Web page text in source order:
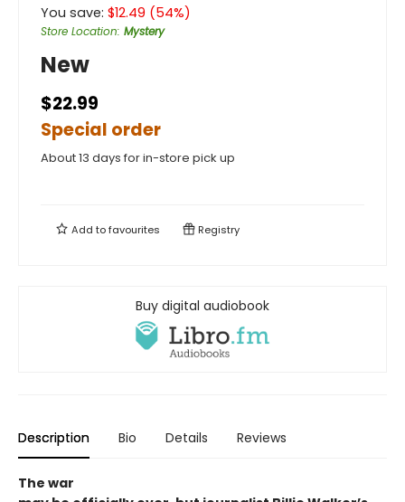
You save: $12.49 (54%)
Store Location: Mystery
New
$22.99
Special order
About 13 days for in-store pick up
Add tofavourites Registry
Buy digital audiobook
Description Bio Details Reviews
The war